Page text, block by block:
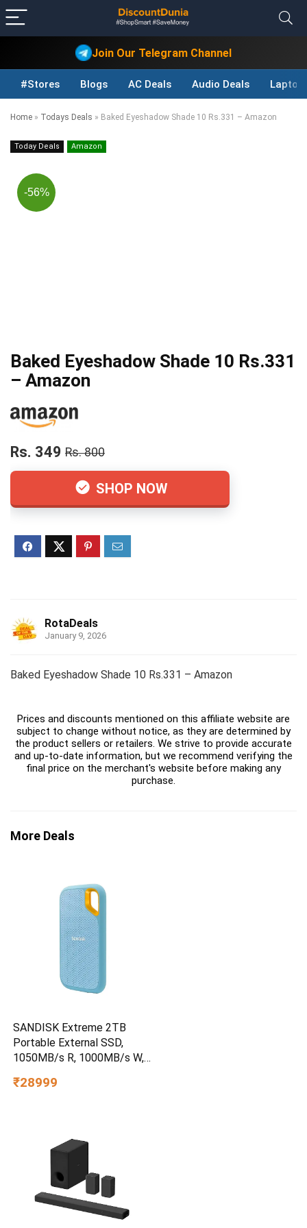
Join Our Telegram Channel
#Stores Blogs AC Deals Audio Deals Laptop
Home » Todays Deals » Baked Eyeshadow Shade 10 Rs.331 – Amazon
Today Deals Amazon
-56%
Baked Eyeshadow Shade 10 Rs.331
– Amazon
Rs. 349 Rs. 800
SHOP NOW
RotaDeals
January 9, 2026
Baked Eyeshadow Shade 10 Rs.331 – Amazon
Prices and discounts mentioned on this affiliate website are
subject to change without notice, as they are determined by
the product sellers or retailers. We strive to provide accurate
and up-to-date information, but we recommend verifying the
final price on the merchant's website before making any
purchase.
More Deals
SANDISK Extreme 2TB
Portable External SSD,
1050MB/s R, 1000MB/s W,
Water/dust Resistant,
₹28999